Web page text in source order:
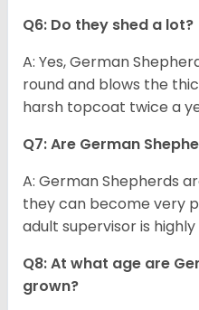
Q6: Do they shed a lot?
A: Yes, German
round and blows the
harsh topcoat twice a
Q7: Are German
A: German Shepherds
they can become very
adult supervisor is
Q8: At what age are
grown?